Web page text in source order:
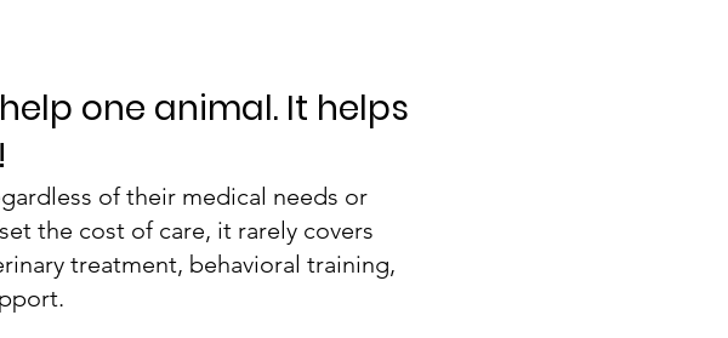
one animal. It helps
of their medical needs or
the cost of care, it rarely covers
treatment, behavioral training,